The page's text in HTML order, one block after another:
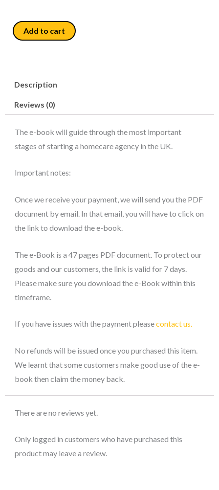
How
Homecare
in
book)
Add to cart
Description
Reviews (0)
The e-book will guide through the most important
stages of starting a homecare agency in the UK.
Important notes:
Once we receive your payment, we will send you the PDF
document by email. In that email, you will have to click on
the link to download the e-book.
The e-Book is a 47 pages PDF document. To protect our
goods and our customers, the link is valid for 7 days.
Please make sure you download the e-Book within this
timeframe.
If you have issues with the payment pleasecontact us.
No refunds will be issued once you purchased this item.
We learnt that some customers make good use of the e-
book then claim the money back.
There are no reviews yet.
Only logged in customers who have purchased this
product may leave a review.